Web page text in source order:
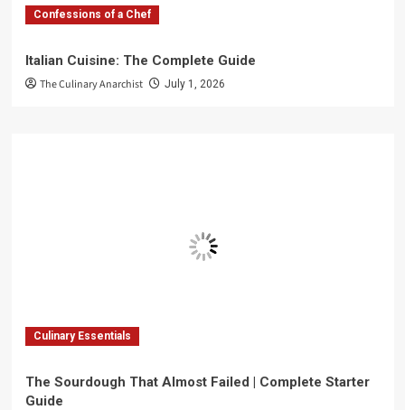
Confessions of a Chef
Italian Cuisine: The Complete Guide
The Culinary Anarchist July 1, 2026
Culinary Essentials
The Sourdough That Almost Failed | Complete Starter
Guide